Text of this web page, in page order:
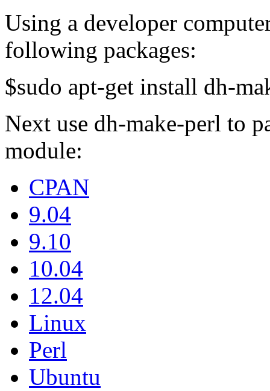
Using a developer
following packages:
$sudo apt-get install dh-
Next use dh-make-perl to
module:
CPAN
9.04
9.10
10.04
12.04
Linux
Perl
Ubuntu